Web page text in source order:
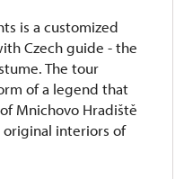
is a customized
Czech guide - the
The tour
of a legend that
Mnichovo Hradiště
original interiors of